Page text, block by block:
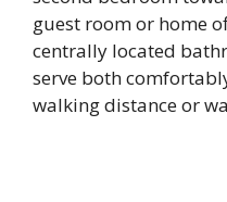
guest room or home
centrally located
serve both
walking distance or